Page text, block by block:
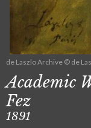
de Laszlo Archive © de
Academic
Fez
1891